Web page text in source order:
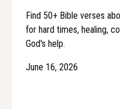
Find 50+ Bible verses
for hard times, healing,
God's help.
June 16, 2026